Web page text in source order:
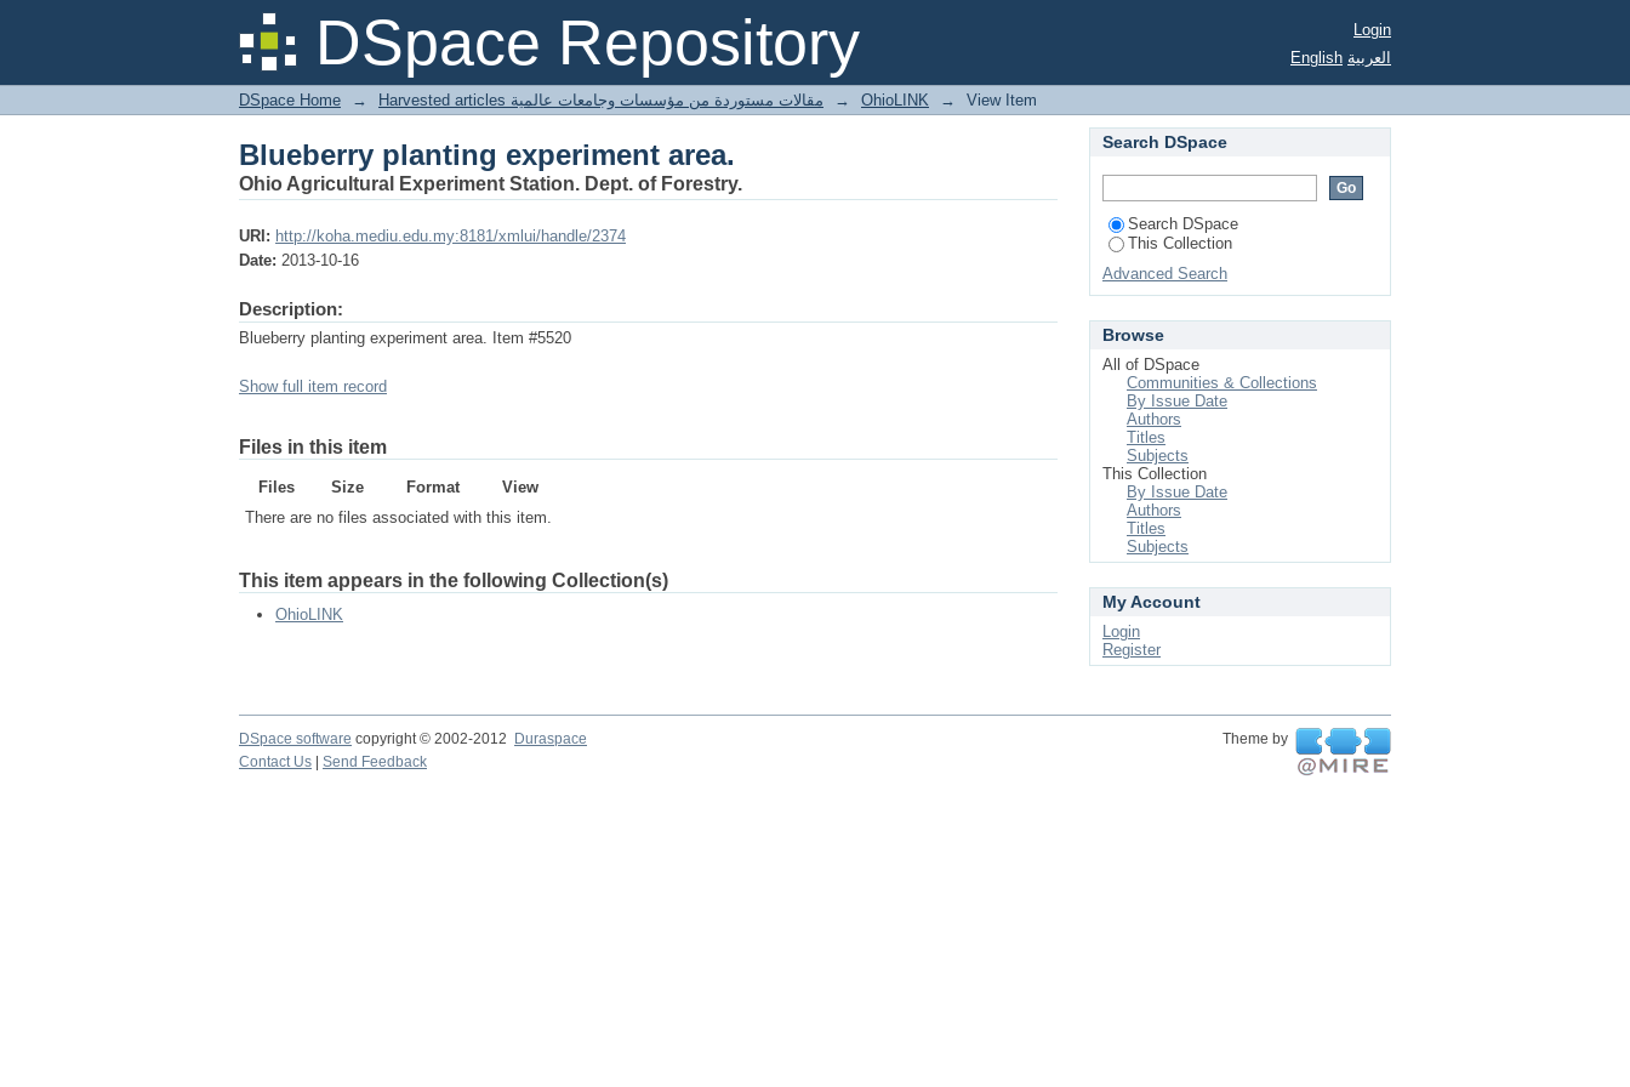
DSpace Repository
Blueberry planting experiment area.
Login
English العربية
DSpace Home → Harvested articles مقالات مستوردة من مؤسسات وجامعات عالمية → OhioLINK → View Item
Blueberry planting experiment area.
Ohio Agricultural Experiment Station. Dept. of Forestry.
URI: http://koha.mediu.edu.my:8181/xmlui/handle/2374
Date: 2013-10-16
Description:
Blueberry planting experiment area. Item #5520
Show full item record
Files in this item
Files Size Format
View
There are no files associated with this item.
This item appears in the following Collection(s)
OhioLINK
Search DSpace
Search DSpace
This Collection
Advanced Search
Browse
All of DSpace
Communities & Collections
By Issue Date
Authors
Titles
Subjects
This Collection
By Issue Date
Authors
Titles
Subjects
My Account
Login
Register
DSpace software copyright © 2002-2012 Duraspace
Theme by
Contact Us
Send Feedback